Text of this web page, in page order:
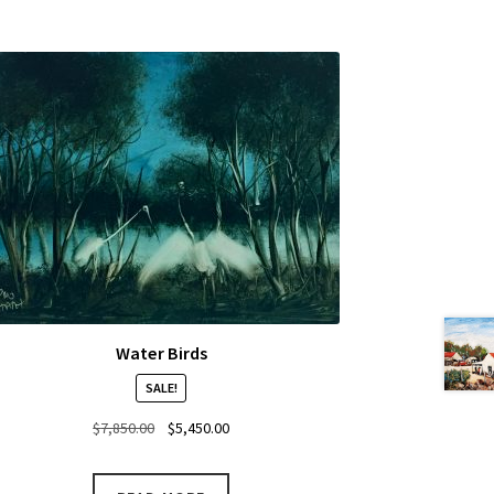
Water Birds
SALE!
$7,850.00
Original
was:
$5,450.00Current
is: